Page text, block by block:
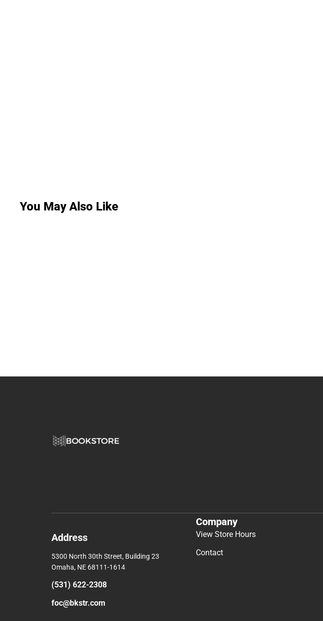
You May Also Like
Address
5300 North 30th Street, Building 23
Omaha, NE 68111-1614
(531) 622-2308
foc@bkstr.com
Company
View Store Hours
Contact